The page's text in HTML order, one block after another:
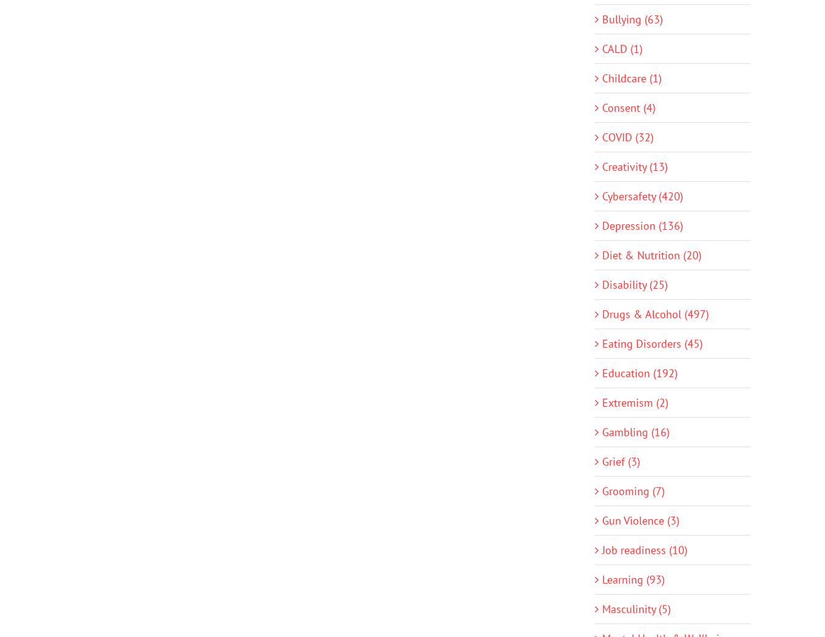
Bullying (63)
CALD (1)
Childcare (1)
Consent (4)
COVID (32)
Creativity (13)
Cybersafety (420)
Depression (136)
Diet & Nutrition (20)
Disability (25)
Drugs & Alcohol (497)
Eating Disorders (45)
Education (192)
Extremism (2)
Gambling (16)
Grief (3)
Grooming (7)
Gun Violence (3)
Job readiness (10)
Learning (93)
Masculinity (5)